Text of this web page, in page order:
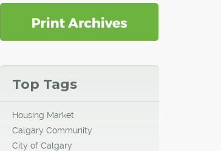
Top Tags
Housing Market
Calgary Community
City of Calgary